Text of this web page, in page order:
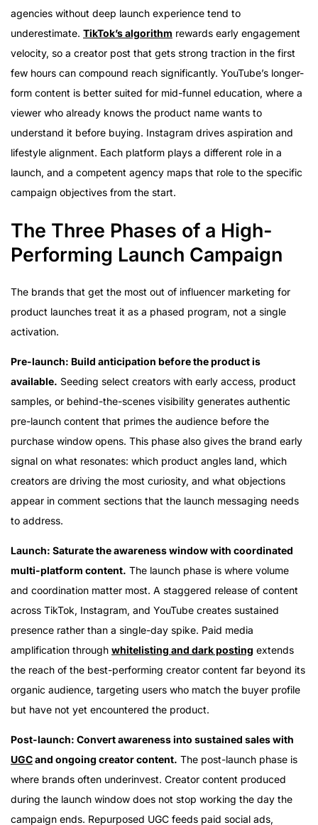
agencies without deep launch experience tend to
underestimate. TikTok’s algorithm rewards early engagement
velocity, so a creator post that gets strong traction in the first
few hours can compound reach significantly. YouTube’s longer-
form content is better suited for mid-funnel education, where a
viewer who already knows the product name wants to
understand it before buying. Instagram drives aspiration and
lifestyle alignment. Each platform plays a different role in a
launch, and a competent agency maps that role to the specific
campaign objectives from the start.
The Three Phases of a High-
Performing Launch Campaign
The brands that get the most out of influencer marketing for
product launches treat it as a phased program, not a single
activation.
Pre-launch: Build anticipation before the product is
available. Seeding select creators with early access, product
samples, or behind-the-scenes visibility generates authentic
pre-launch content that primes the audience before the
purchase window opens. This phase also gives the brand early
signal on what resonates: which product angles land, which
creators are driving the most curiosity, and what objections
appear in comment sections that the launch messaging needs
to address.
Launch: Saturate the awareness window with coordinated
multi-platform content. The launch phase is where volume
and coordination matter most. A staggered release of content
across TikTok, Instagram, and YouTube creates sustained
presence rather than a single-day spike. Paid media
amplification through whitelisting and dark posting extends
the reach of the best-performing creator content far beyond its
organic audience, targeting users who match the buyer profile
but have not yet encountered the product.
Post-launch: Convert awareness into sustained sales with
UGCand ongoing creator content. The post-launch phase is
where brands often underinvest. Creator content produced
during the launch window does not stop working the day the
campaign ends. Repurposed UGC feeds paid social ads,